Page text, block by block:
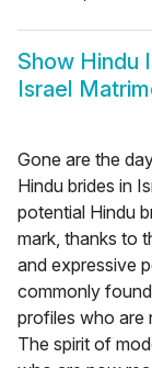
Show Hindu
Israel
Gone are the
Hindu brides in
potential Hindu
mark, thanks to
and expressive
commonly
profiles who are
The spirit of